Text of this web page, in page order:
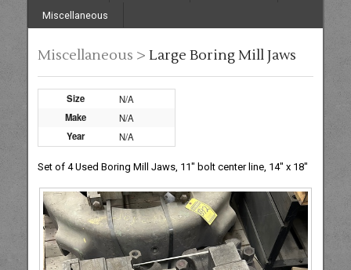
Miscellaneous
Miscellaneous > Large Boring Mill Jaws
Size
N/A
Make
N/A
Year
N/A
Set of 4 Used Boring Mill Jaws, 11" bolt center line, 14" x 18"